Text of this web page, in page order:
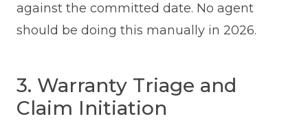
against the committed date. No agent
should be doing this manually in 2026.
3. Warranty Triage and
Claim Initiation